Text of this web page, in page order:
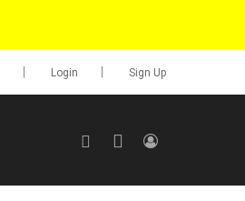
Login Sign Up